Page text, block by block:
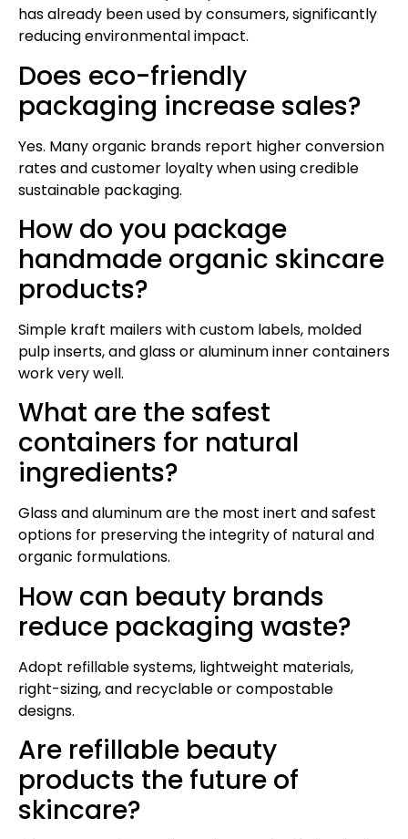
has already been used by consumers, significantly
reducing environmental impact.
Does eco-friendly
packaging increase sales?
Yes. Many organic brands report higher conversion
rates and customer loyalty when using credible
sustainable packaging.
How do you package
handmade organic skincare
products?
Simple kraft mailers with custom labels, molded
pulp inserts, and glass or aluminum inner containers
work very well.
What are the safest
containers for natural
ingredients?
Glass and aluminum are the most inert and safest
options for preserving the integrity of natural and
organic formulations.
How can beauty brands
reduce packaging waste?
Adopt refillable systems, lightweight materials,
right-sizing, and recyclable or compostable
designs.
Are refillable beauty
products the future of
skincare?